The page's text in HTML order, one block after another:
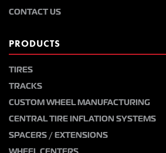
CONTACT US
PRODUCTS
TIRES
TRACKS
CUSTOM WHEEL MANUFACTURING
CENTRAL TIRE INFLATION SYSTEMS
SPACERS / EXTENSIONS